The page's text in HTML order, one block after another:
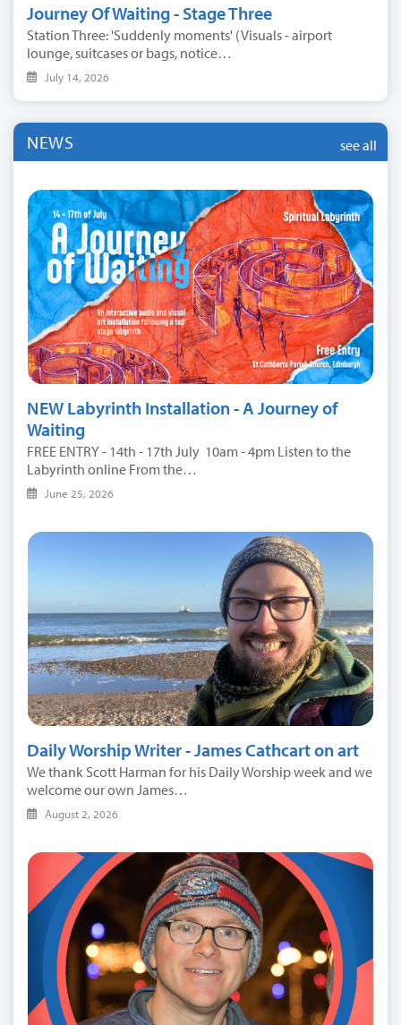
Journey Of Waiting - Stage Three
Station Three: 'Suddenly moments' (Visuals - airport
lounge, suitcases or bags, notice…
July 14, 2026
NEWS see all
NEW Labyrinth Installation - A Journey of
Waiting
FREE ENTRY - 14th - 17th July 10am - 4pm Listen to the
Labyrinth online From the…
June 25, 2026
Daily Worship Writer - James Cathcart on art
We thank Scott Harman for his Daily Worship week and we
welcome our own James…
August 2, 2026